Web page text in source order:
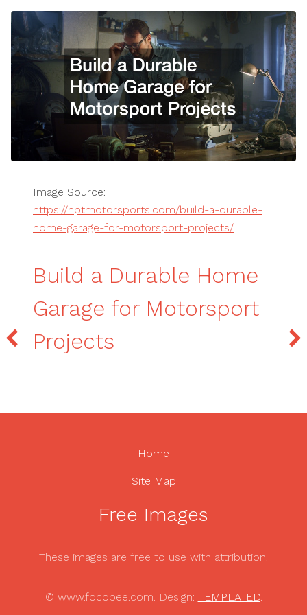
Image Source:
https://hptmotorsports.com/build-a-durable-
home-garage-for-motorsport-projects/
Build a Durable Home
Garage for Motorsport
Projects
Home
Site Map
Free Images
These images are free to use with attribution.
© www.focobee.com. Design: TEMPLATED.